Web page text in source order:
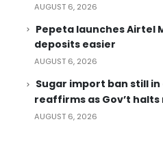
AUGUST 6, 2026
Pepeta launches Airtel
deposits easier
AUGUST 6, 2026
Sugar import ban still in
reaffirms as Gov’t
AUGUST 6, 2026